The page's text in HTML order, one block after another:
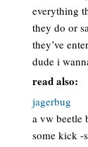
everything
they do or
they’ve
dude i
read also:
jagerbug
a vw beetle
some kick -